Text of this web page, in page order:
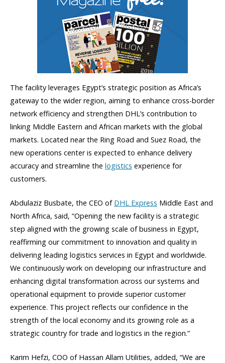
The facility leverages Egypt’s strategic position as Africa’s
gateway to the wider region, aiming to enhance cross-border
network efficiency and strengthen DHL’s contribution to
linking Middle Eastern and African markets with the global
markets. Located near the Ring Road and Suez Road, the
new operations center is expected to enhance delivery
accuracy and streamline the logistics experience for
customers.
Abdulaziz Busbate, the CEO of DHL Express Middle East and
North Africa, said, “Opening the new facility is a strategic
step aligned with the growing scale of business in Egypt,
reaffirming our commitment to innovation and quality in
delivering leading logistics services in Egypt and worldwide.
We continuously work on developing our infrastructure and
enhancing digital transformation across our systems and
operational equipment to provide superior customer
experience. This project reflects our confidence in the
strength of the local economy and its growing role as a
strategic country for trade and logistics in the region.”
Karim Hefzi, COO of Hassan Allam Utilities, added, “We are